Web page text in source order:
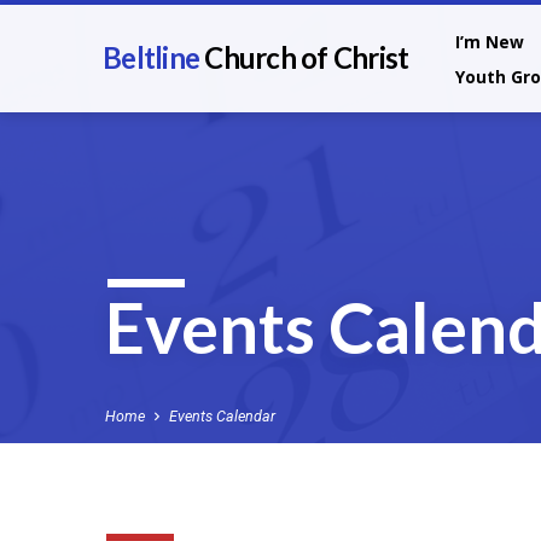
BeltlineChurch of Christ I’m New
Youth
Events
Home Events Calendar